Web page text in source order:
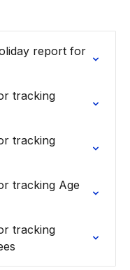
report for
tracking
tracking
tracking Age
tracking